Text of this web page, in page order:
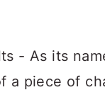
- As its
a piece of